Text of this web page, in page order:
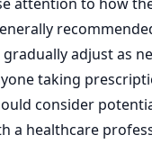
adjust as
taking
consider
a healthcare